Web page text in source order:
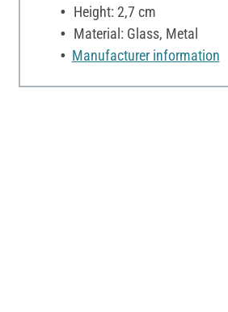
Height: 2,7 cm
Material: Glass, Metal
Manufacturer information